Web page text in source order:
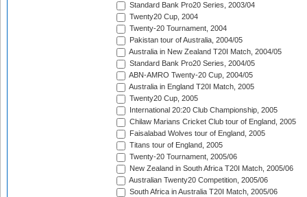
Standard Bank Pro20 Series, 2003/04
Twenty20 Cup, 2004
Twenty-20 Tournament, 2004
Pakistan tour of Australia, 2004/05
Australia in New Zealand T20I Match, 2004/05
Standard Bank Pro20 Series, 2004/05
ABN-AMRO Twenty-20 Cup, 2004/05
Australia in England T20I Match, 2005
Twenty20 Cup, 2005
International 20:20 Club Championship, 2005
Chilaw Marians Cricket Club tour of England, 2005
Faisalabad Wolves tour of England, 2005
Titans tour of England, 2005
Twenty-20 Tournament, 2005/06
New Zealand in South Africa T20I Match, 2005/06
Australian Twenty20 Competition, 2005/06
South Africa in Australia T20I Match, 2005/06